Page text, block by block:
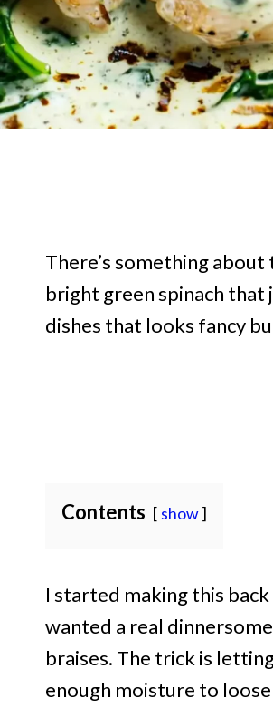
There’s something
bright green spinach that
dishes that looks fancy
Contents show
I started making this
wanted a real
braises. The trick is
enough moisture to